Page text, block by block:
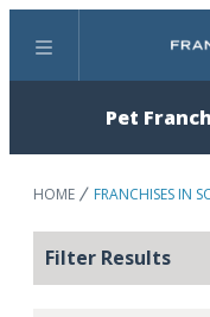
Menu
Pet
HOME FRANCHISES IN
Filter Results